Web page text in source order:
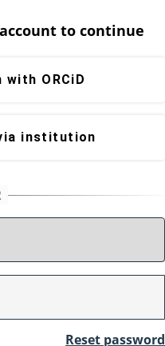
to continue
with ORCiD
institution
Reset password